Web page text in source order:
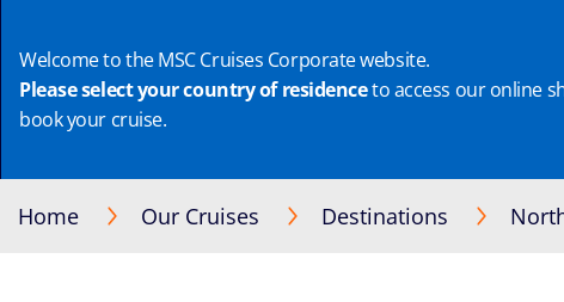
Welcome to the MSC Cruises Corporate website.
Please select your country of residenceto access our online
book your cruise.
Home Our Cruises Destinations